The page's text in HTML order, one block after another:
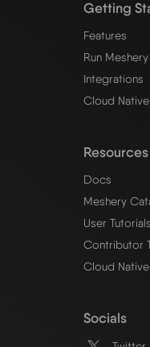
Getting
Features
Run Meshery
Integrations
Cloud
Resources
Docs
Meshery
User Tutorials
Contributor
Cloud
Socials